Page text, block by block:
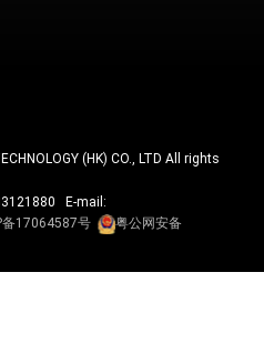
(HK) CO., LTD All rights
E-mail:
备17064587号
粤公网安备